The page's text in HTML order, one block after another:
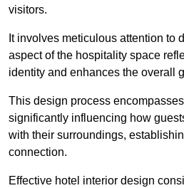
visitors.
It involves meticulous attention to
aspect of the hospitality space
identity and enhances the overall
This design process
significantly influencing how
with their surroundings,
connection.
Effective hotel interior design